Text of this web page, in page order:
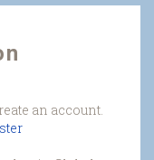
an account.